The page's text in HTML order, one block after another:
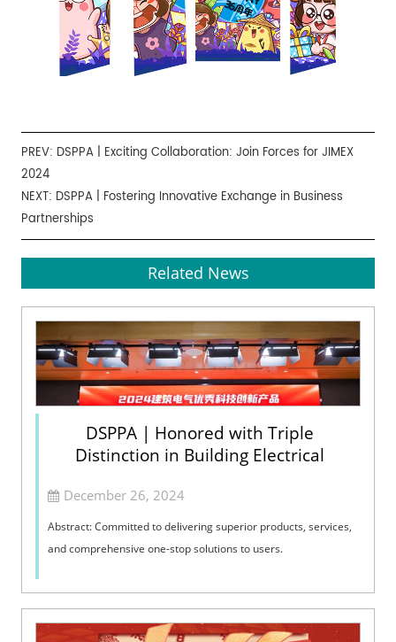
PREV: DSPPA | Exciting Collaboration: Join Forces for JIMEX
2024
NEXT: DSPPA | Fostering Innovative Exchange in Business
Partnerships
Related News
DSPPA | Honored with Triple
Distinction in Building Electrical
December 26, 2024
Abstract: Committed to delivering superior products, services,
and comprehensive one-stop solutions to users.